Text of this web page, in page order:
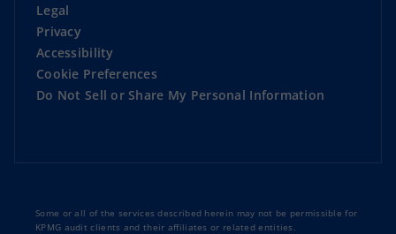
Legal
Privacy
Accessibility
Cookie Preferences
Do Not Sell or Share My Personal Information
Some or all of the services described herein may not be permissible for
KPMG audit clients and their affiliates or related entities.